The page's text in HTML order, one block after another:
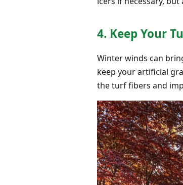
4. Keep Your
Winter winds can
keep your artificial
the turf fibers and